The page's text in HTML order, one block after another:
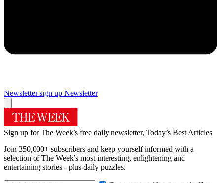
Newsletter sign up Newsletter
Sign up for The Week’s free daily newsletter, Today’s Best Articles
Join 350,000+ subscribers and keep yourself informed with a
selection of The Week’s most interesting, enlightening and
entertaining stories - plus daily puzzles.